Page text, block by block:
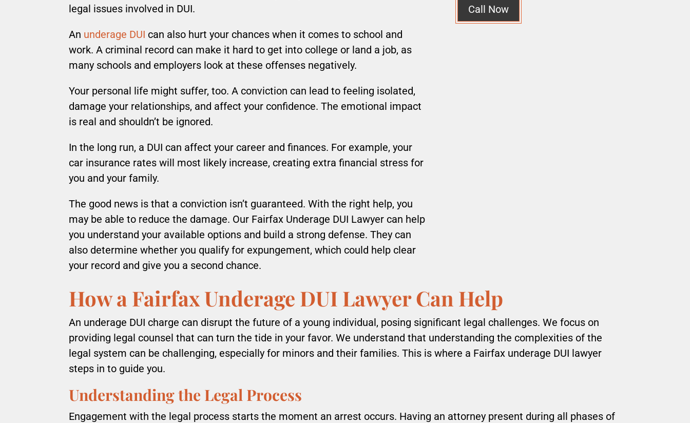
legal issues involved in DUI.
An underage DUI can also hurt your chances when it comes to school and
work. A criminal record can make it hard to get into college or land a job, as
many schools and employers look at these offenses negatively.
Your personal life might suffer, too. A conviction can lead to feeling isolated,
damage your relationships, and affect your confidence. The emotional impact
is real and shouldn’t be ignored.
In the long run, a DUI can affect your career and finances. For example, your
car insurance rates will most likely increase, creating extra financial stress for
you and your family.
The good news is that a conviction isn’t guaranteed. With the right help, you
may be able to reduce the damage. Our Fairfax Underage DUI Lawyer can help
you understand your available options and build a strong defense. They can
also determine whether you qualify for expungement, which could help clear
your record and give you a second chance.
Call Now
How a Fairfax Underage DUI Lawyer Can Help
An underage DUI charge can disrupt the future of a young individual, posing significant legal challenges. We focus on
providing legal counsel that can turn the tide in your favor. We understand that understanding the complexities of the
legal system can be challenging, especially for minors and their families. This is where a Fairfax underage DUI lawyer
steps in to guide you.
Understanding the Legal Process
Engagement with the legal process starts the moment an arrest occurs. Having an attorney present during all phases of